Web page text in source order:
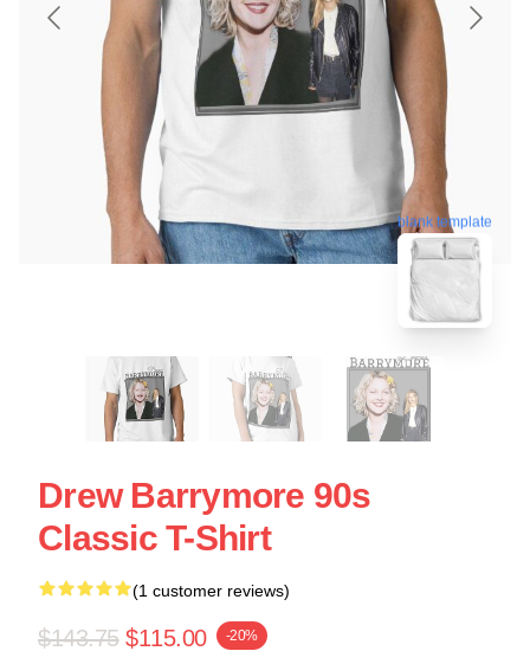
blank template
Drew Barrymore 90s
Classic T-Shirt
(1 customer reviews)
$143.75 $115.00 -20%